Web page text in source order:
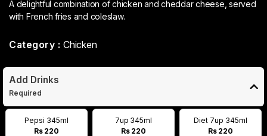
A delightful combination of chicken and cheddar cheese, served
with French fries and coleslaw.
Category : Chicken
Add Drinks
Required
Pepsi 345ml
Rs 220
7up 345ml
Rs 220
Diet 7up 345ml
Rs 220